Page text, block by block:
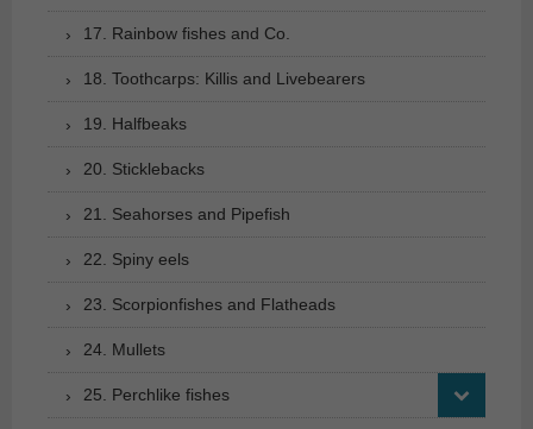
17. Rainbow fishes and Co.
18. Toothcarps: Killis and Livebearers
19. Halfbeaks
20. Sticklebacks
21. Seahorses and Pipefish
22. Spiny eels
23. Scorpionfishes and Flatheads
24. Mullets
25. Perchlike fishes